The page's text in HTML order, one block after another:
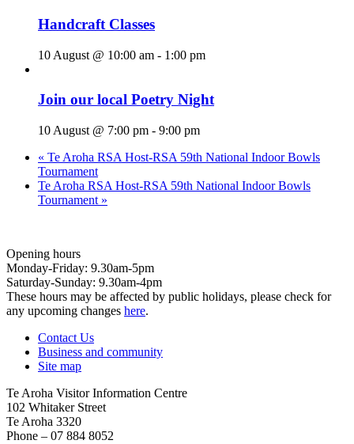
Handcraft Classes
10 August @ 10:00 am - 1:00 pm
Join our local Poetry Night
10 August @ 7:00 pm - 9:00 pm
« Te Aroha RSA Host-RSA 59th National Indoor Bowls
Tournament
Te Aroha RSA Host-RSA 59th National Indoor Bowls
Tournament »
Opening hours
Monday-Friday: 9.30am-5pm
Saturday-Sunday: 9.30am-4pm
These hours may be affected by public holidays, please check for
any upcoming changes here.
Contact Us
Business and community
Site map
Te Aroha Visitor Information Centre
102 Whitaker Street
Te Aroha 3320
Phone – 07 884 8052